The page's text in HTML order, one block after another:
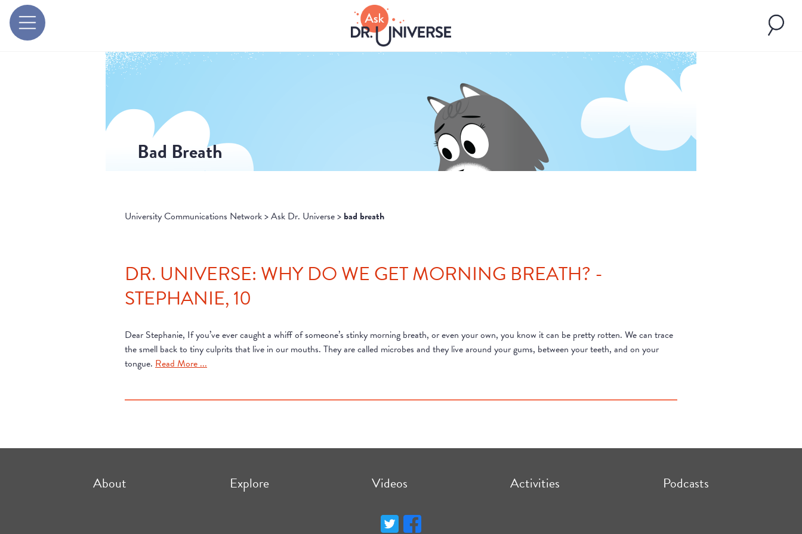
Bad Breath
University Communications Network>Ask Dr. Universe> bad breath
DR. UNIVERSE: WHY DO WE GET MORNING BREATH? -
STEPHANIE, 10
Dear Stephanie, If you’ve ever caught a whiff of someone’s stinky morning breath, or even your own, you know it can be pretty rotten. We can trace
the smell back to tiny culprits that live in our mouths. They are called microbes and they live around your gums, between your teeth, and on your
tongue. Read More ...
About Explore Videos Activities Podcasts